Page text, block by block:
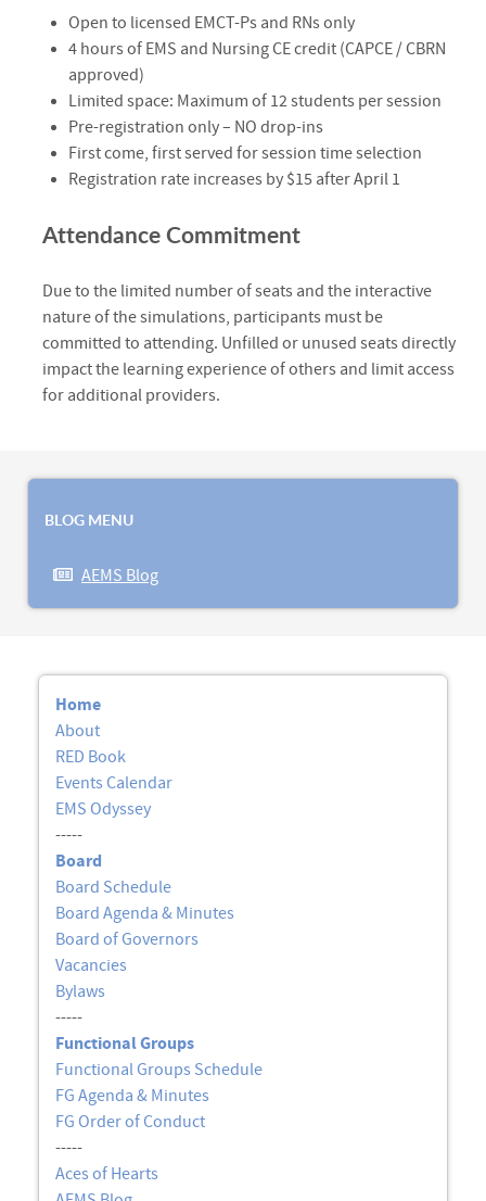
Open to licensed EMCT-Ps and RNs only
4 hours of EMS and Nursing CE credit (CAPCE / CBRN
approved)
Limited space: Maximum of 12 students per session
Pre-registration only – NO drop-ins
First come, first served for session time selection
Registration rate increases by $15 after April 1
Attendance Commitment
Due to the limited number of seats and the interactive
nature of the simulations, participants must be
committed to attending. Unfilled or unused seats directly
impact the learning experience of others and limit access
for additional providers.
BLOG MENU
AEMS Blog
Home
About
RED Book
Events Calendar
EMS Odyssey
-----
Board
Board Schedule
Board Agenda & Minutes
Board of Governors
Vacancies
Bylaws
-----
Functional Groups
Functional Groups Schedule
FG Agenda & Minutes
FG Order of Conduct
-----
Aces of Hearts